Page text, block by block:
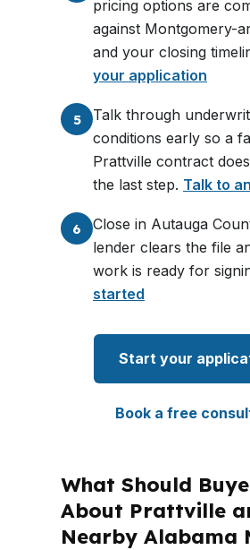
pricing options are
against Montgomery-
and your closing
your application
5
Talk through
conditions early so a
Prattville contract
the last step. Talk to
6
Close in Autauga
lender clears the file
work is ready for
started
Start your
Book a free
What Should
About Prattville
Nearby Alabama